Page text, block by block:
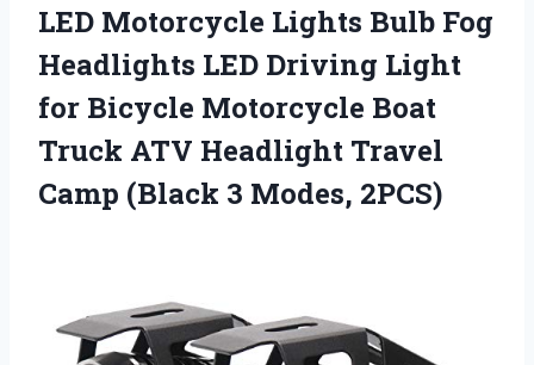
LED Motorcycle Lights Bulb Fog
Headlights LED Driving Light
for Bicycle Motorcycle Boat
Truck ATV Headlight Travel
Camp (Black 3 Modes, 2PCS)